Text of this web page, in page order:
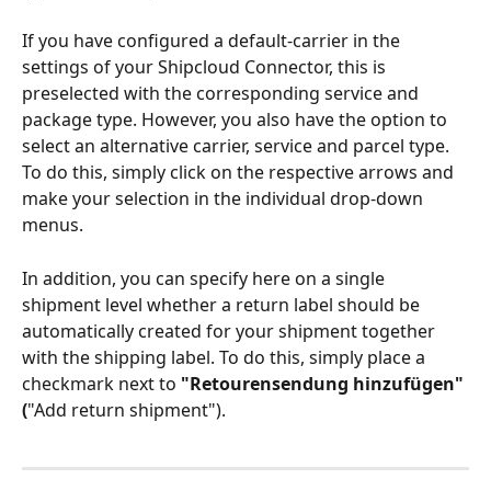
If you have configured a default-carrier in the
settings of your Shipcloud Connector, this is
preselected with the corresponding service and
package type. However, you also have the option to
select an alternative carrier, service and parcel type.
To do this, simply click on the respective arrows and
make your selection in the individual drop-down
menus.
In addition, you can specify here on a single
shipment level whether a return label should be
automatically created for your shipment together
with the shipping label. To do this, simply place a
checkmark next to "Retourensendung hinzufügen"
("Add return shipment").